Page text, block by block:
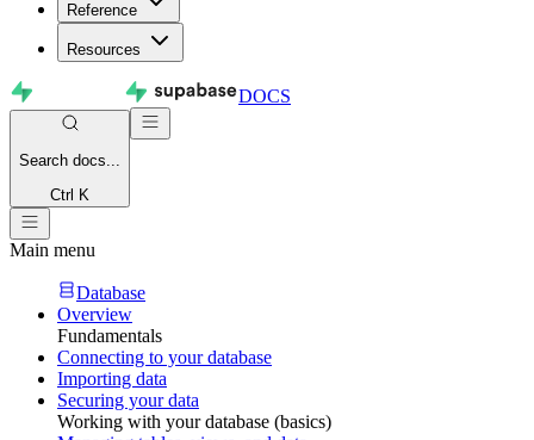
Reference
Resources
DOCS
Search docs...
Ctrl K
Main menu
Database
Overview
Fundamentals
Connecting to your database
Importing data
Securing your data
Working with your database (basics)